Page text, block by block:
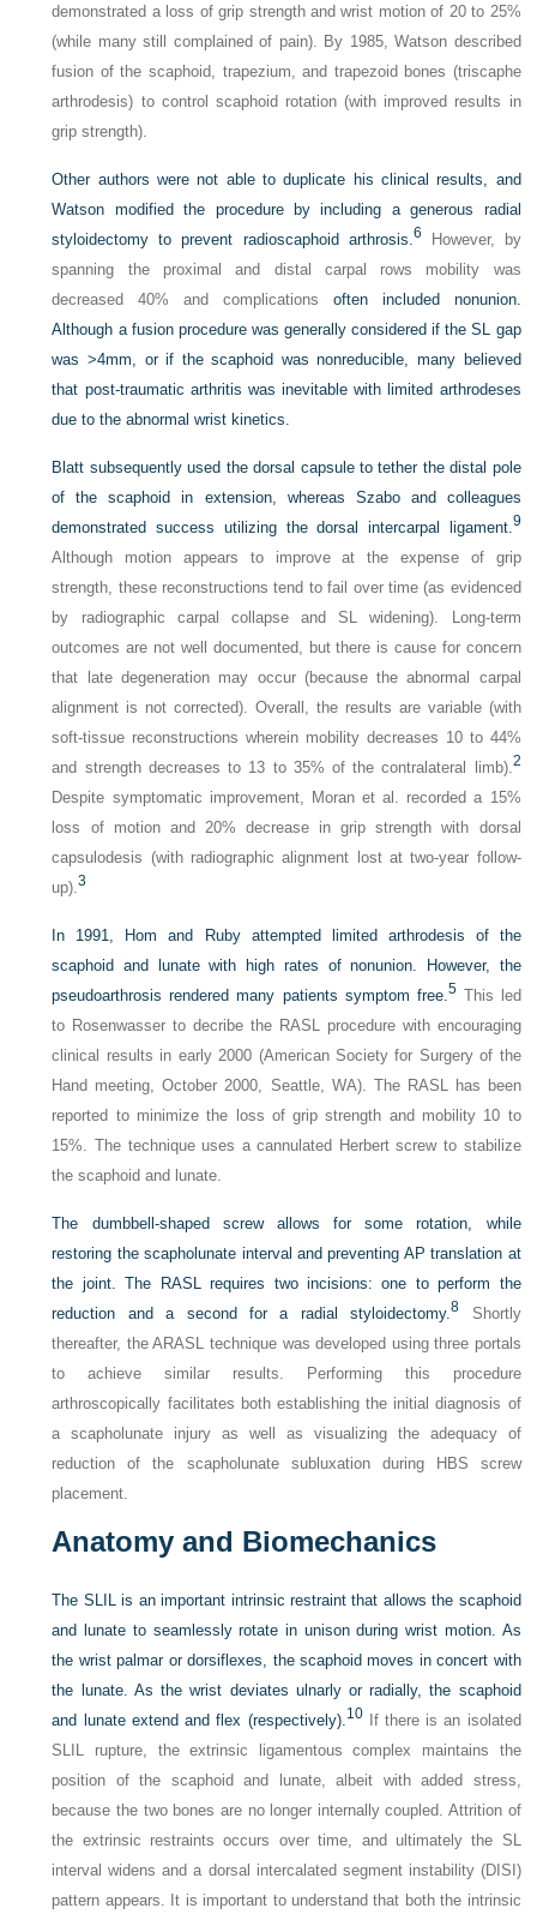
demonstrated a loss of grip strength and wrist motion of 20 to 25%
(while many still complained of pain). By 1985, Watson described
fusion of the scaphoid, trapezium, and trapezoid bones (triscaphe
arthrodesis) to control scaphoid rotation (with improved results in
grip strength).
Other authors were not able to duplicate his clinical results, and
Watson modified the procedure by including a generous radial
styloidectomy to prevent radioscaphoid arthrosis.6 However, by
spanning the proximal and distal carpal rows mobility was
decreased 40% and complications often included nonunion.
Although a fusion procedure was generally considered if the SL gap
was >4mm, or if the scaphoid was nonreducible, many believed
that post-traumatic arthritis was inevitable with limited arthrodeses
due to the abnormal wrist kinetics.
Blatt subsequently used the dorsal capsule to tether the distal pole
of the scaphoid in extension, whereas Szabo and colleagues
demonstrated success utilizing the dorsal intercarpal ligament.9
Although motion appears to improve at the expense of grip
strength, these reconstructions tend to fail over time (as evidenced
by radiographic carpal collapse and SL widening). Long-term
outcomes are not well documented, but there is cause for concern
that late degeneration may occur (because the abnormal carpal
alignment is not corrected). Overall, the results are variable (with
soft-tissue reconstructions wherein mobility decreases 10 to 44%
and strength decreases to 13 to 35% of the contralateral limb).2
Despite symptomatic improvement, Moran et al. recorded a 15%
loss of motion and 20% decrease in grip strength with dorsal
capsulodesis (with radiographic alignment lost at two-year follow-
up).3
In 1991, Hom and Ruby attempted limited arthrodesis of the
scaphoid and lunate with high rates of nonunion. However, the
pseudoarthrosis rendered many patients symptom free.5This led
to Rosenwasser to decribe the RASL procedure with encouraging
clinical results in early 2000 (American Society for Surgery of the
Hand meeting, October 2000, Seattle, WA). The RASL has been
reported to minimize the loss of grip strength and mobility 10 to
15%. The technique uses a cannulated Herbert screw to stabilize
the scaphoid and lunate.
The dumbbell-shaped screw allows for some rotation, while
restoring the scapholunate interval and preventing AP translation at
the joint. The RASL requires two incisions: one to perform the
reduction and a second for a radial styloidectomy.8 Shortly
thereafter, the ARASL technique was developed using three portals
to achieve similar results. Performing this procedure
arthroscopically facilitates both establishing the initial diagnosis of
a scapholunate injury as well as visualizing the adequacy of
reduction of the scapholunate subluxation during HBS screw
placement.
Anatomy and Biomechanics
The SLIL is an important intrinsic restraint that allows the scaphoid
and lunate to seamlessly rotate in unison during wrist motion. As
the wrist palmar or dorsiflexes, the scaphoid moves in concert with
the lunate. As the wrist deviates ulnarly or radially, the scaphoid
and lunate extend and flex (respectively).10If there is an isolated
SLIL rupture, the extrinsic ligamentous complex maintains the
position of the scaphoid and lunate, albeit with added stress,
because the two bones are no longer internally coupled. Attrition of
the extrinsic restraints occurs over time, and ultimately the SL
interval widens and a dorsal intercalated segment instability (DISI)
pattern appears. It is important to understand that both the intrinsic